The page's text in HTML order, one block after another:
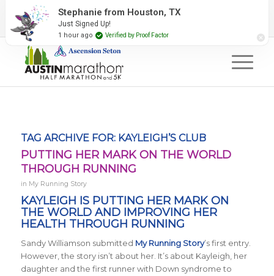
2027 Event Partners Newsletter
TAG ARCHIVE FOR: KAYLEIGH’S CLUB
PUTTING HER MARK ON THE WORLD
THROUGH RUNNING
in My Running Story
KAYLEIGH IS PUTTING HER MARK ON
THE WORLD AND IMPROVING HER
HEALTH THROUGH RUNNING
Sandy Williamson submitted My Running Story’s first entry.
However, the story isn’t about her. It’s about Kayleigh, her
daughter and the first runner with Down syndrome to
Stephanie from Houston, TX
Just Signed Up!
1 hour ago Verified by Proof Factor